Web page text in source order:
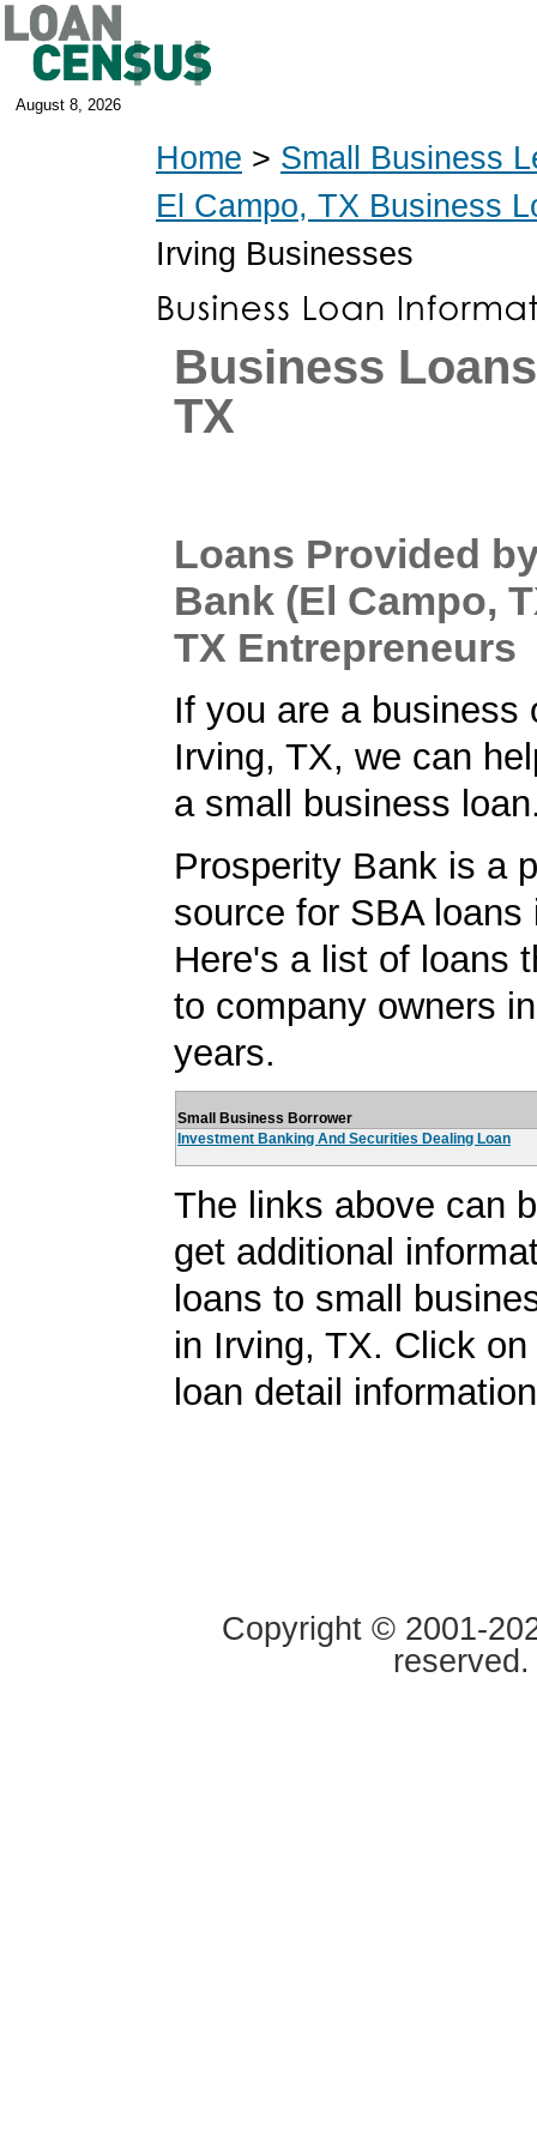
August 8, 2026
Home > Small Business
El Campo, TX Business
Irving Businesses
Business
TX
Loans Provided
Bank (El Campo,
TX Entrepreneurs
If you are a business
Irving, TX, we can
a small business
Prosperity Bank is a
source for SBA loans
Here's a list of loans
to company owners
years.
Small Business Borrower
Investment Banking And Securities Dealing Loan
The links above can
get additional
loans to small
in Irving, TX. Click
loan detail
Copyright © 2001-
reserved.